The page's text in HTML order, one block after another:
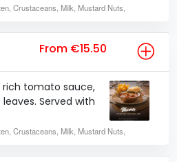
Crustaceans, Milk, Mustard Nuts,
From €15.50
rich tomato sauce,
Served with
Crustaceans, Milk, Mustard Nuts,